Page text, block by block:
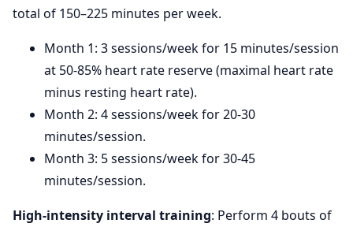
total of 150–225 minutes per week.
Month 1: 3 sessions/week for 15 minutes/session
at 50-85% heart rate reserve (maximal heart rate
minus resting heart rate).
Month 2: 4 sessions/week for 20-30
minutes/session.
Month 3: 5 sessions/week for 30-45
minutes/session.
High-intensity interval training: Perform 4 bouts of